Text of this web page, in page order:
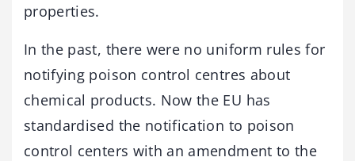
properties.
In the past, there were no uniform rules for
notifying poison control centres about
chemical products. Now the EU has
standardised the notification to poison
control centers with an amendment to the